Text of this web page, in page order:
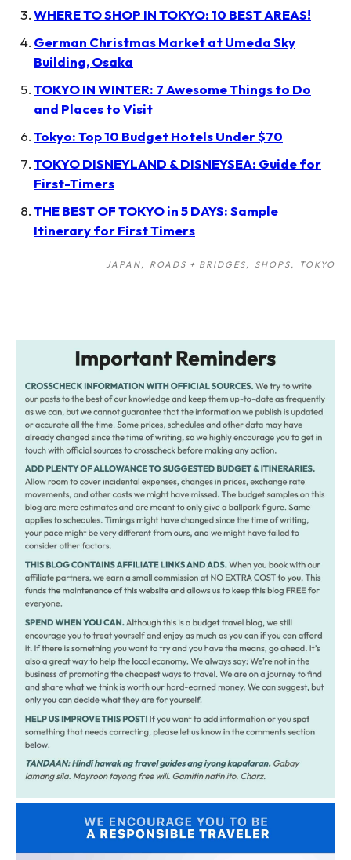
WHERE TO SHOP IN TOKYO: 10 BEST AREAS!
German Christmas Market at Umeda Sky
Building, Osaka
TOKYO IN WINTER: 7 Awesome Things to Do
and Places to Visit
Tokyo: Top 10 Budget Hotels Under $70
TOKYO DISNEYLAND & DISNEYSEA: Guide for
First-Timers
THE BEST OF TOKYO in 5 DAYS: Sample
Itinerary for First Timers
JAPAN ROADS + BRIDGES SHOPS TOKYO